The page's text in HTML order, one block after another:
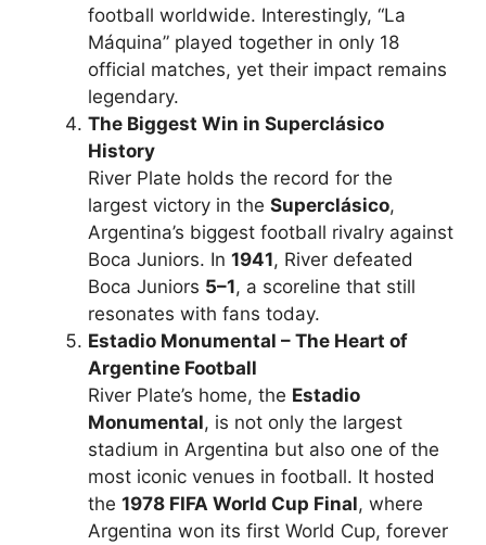
football worldwide. Interestingly, “La
Máquina” played together in only 18
official matches, yet their impact remains
legendary.
The Biggest Win in Superclásico
History
River Plate holds the record for the
largest victory in the Superclásico,
Argentina’s biggest football rivalry against
Boca Juniors. In 1941, River defeated
Boca Juniors 5–1, a scoreline that still
resonates with fans today.
Estadio Monumental – The Heart of
Argentine Football
River Plate’s home, the Estadio
Monumental, is not only the largest
stadium in Argentina but also one of the
most iconic venues in football. It hosted
the 1978 FIFA World Cup Final, where
Argentina won its first World Cup, forever